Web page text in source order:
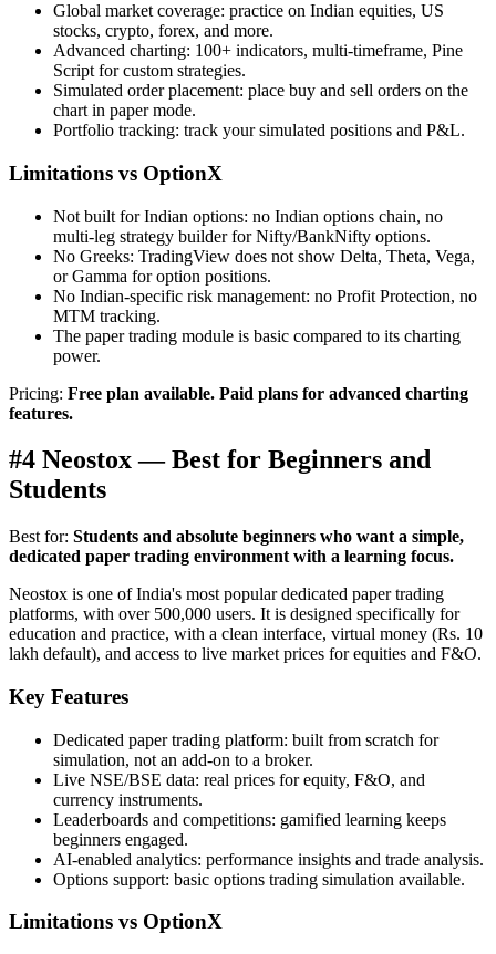
Global market coverage: practice on Indian equities, US
stocks, crypto, forex, and more.
Advanced charting: 100+ indicators, multi-timeframe, Pine
Script for custom strategies.
Simulated order placement: place buy and sell orders on the
chart in paper mode.
Portfolio tracking: track your simulated positions and P&L.
Limitations vs OptionX
Not built for Indian options: no Indian options chain, no
multi-leg strategy builder for Nifty/BankNifty options.
No Greeks: TradingView does not show Delta, Theta, Vega,
or Gamma for option positions.
No Indian-specific risk management: no Profit Protection, no
MTM tracking.
The paper trading module is basic compared to its charting
power.
Pricing: Free plan available. Paid plans for advanced charting
features.
#4 Neostox — Best for Beginners and
Students
Best for: Students and absolute beginners who want a simple,
dedicated paper trading environment with a learning focus.
Neostox is one of India's most popular dedicated paper trading
platforms, with over 500,000 users. It is designed specifically for
education and practice, with a clean interface, virtual money (Rs. 10
lakh default), and access to live market prices for equities and F&O.
Key Features
Dedicated paper trading platform: built from scratch for
simulation, not an add-on to a broker.
Live NSE/BSE data: real prices for equity, F&O, and
currency instruments.
Leaderboards and competitions: gamified learning keeps
beginners engaged.
AI-enabled analytics: performance insights and trade analysis.
Options support: basic options trading simulation available.
Limitations vs OptionX